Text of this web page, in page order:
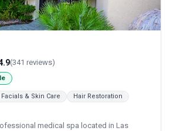
(341 reviews)
Facials & Skin Care
Hair Restoration
medical spa located in Las